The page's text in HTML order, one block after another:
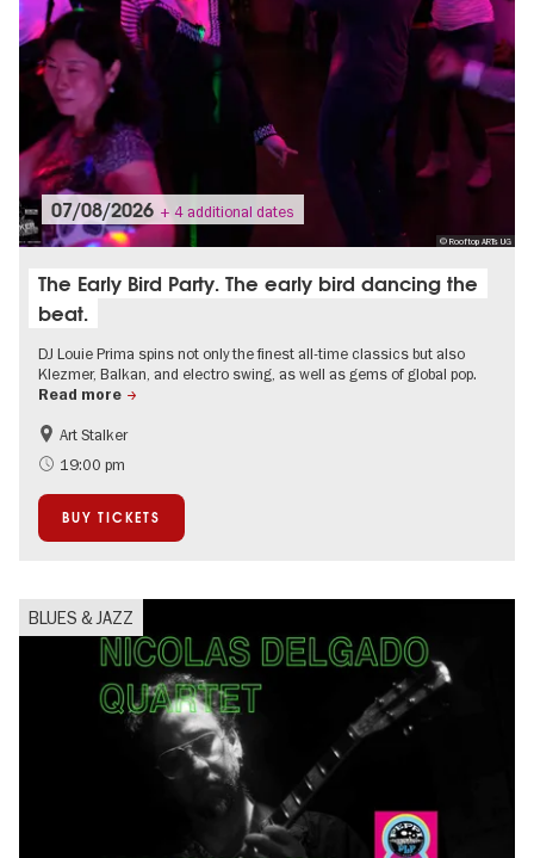
© Rooftop ARTs UG
07/08/2026 + 4 additional dates
The Early Bird Party. The early bird dancing the
beat.
DJ Louie Prima spins not only the finest all-time classics but also
Klezmer, Balkan, and electro swing, as well as gems of global pop.
Read more
experimental and contemporary Art
City of music
Art Stalker
19:00 pm
BUY TICKETS
BLUES & JAZZ